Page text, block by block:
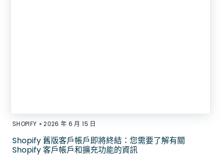
SHOPIFY • 2026 年 6 月 15 日
Shopify 舊版客戶帳戶即將終結：您需要了解有關
Shopify 客戶帳戶和擴充功能的資訊